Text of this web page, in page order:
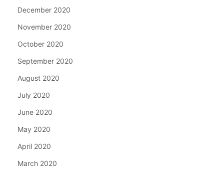
December 2020
November 2020
October 2020
September 2020
August 2020
July 2020
June 2020
May 2020
April 2020
March 2020